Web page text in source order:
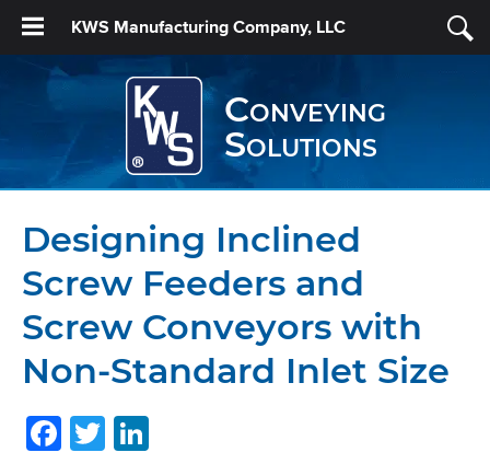
KWS Manufacturing Company, LLC
Conveying
Solutions
Designing Inclined
Screw Feeders and
Screw Conveyors with
Non-Standard Inlet Size
Facebook
Twitter